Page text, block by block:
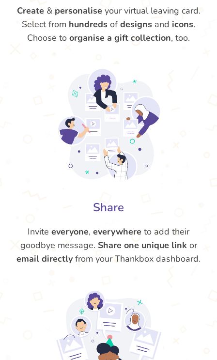
Create & personalise your virtual leaving card.
Select from hundreds ofdesigns and icons.
Choose to organise a gift collection, too.
Share
Invite everyone, everywhere to add their
goodbye message. Share one unique link or
email directly from your Thankbox dashboard.